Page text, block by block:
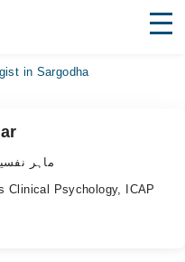
in Sargodha
- ماہر
Clinical Psychology, ICAP